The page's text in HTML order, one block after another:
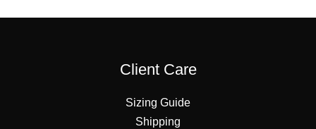
Client Care
Sizing Guide
Shipping